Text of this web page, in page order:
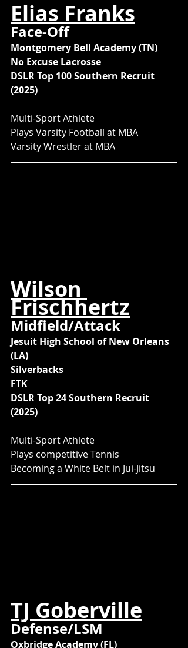
Elias Franks
Face-Off
Montgomery Bell Academy (TN)
No Excuse Lacrosse
DSLR Top 100 Southern Recruit
(2025)
Multi-Sport Athlete
Plays Varsity Football at MBA
Varsity Wrestler at MBA
Wilson
Frischhertz
Midfield/Attack
Jesuit High School of New Orleans
(LA)
Silverbacks
FTK
DSLR Top 24 Southern Recruit
(2025)
Multi-Sport Athlete
Plays competitive Tennis
Becoming a White Belt in Jui-Jitsu
TJ Goberville
Defense/LSM
Oxbridge Academy (FL)